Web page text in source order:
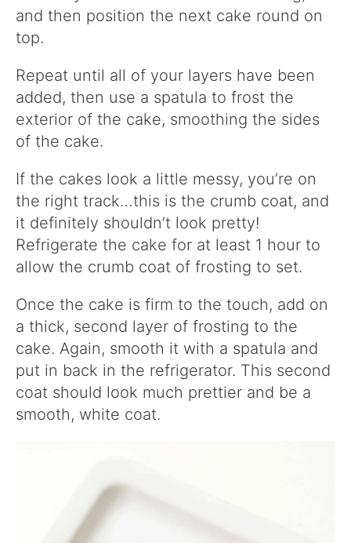
and then position the next cake round on
top.
Repeat until all of your layers have been
added, then use a spatula to frost the
exterior of the cake, smoothing the sides
of the cake.
If the cakes look a little messy, you’re on
the right track…this is the crumb coat, and
it definitely shouldn’t look pretty!
Refrigerate the cake for at least 1 hour to
allow the crumb coat of frosting to set.
Once the cake is firm to the touch, add on
a thick, second layer of frosting to the
cake. Again, smooth it with a spatula and
put in back in the refrigerator. This second
coat should look much prettier and be a
smooth, white coat.